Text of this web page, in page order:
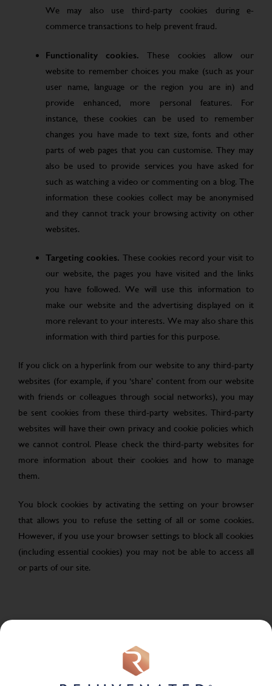
We may also use third-party cookies during e-
commerce transactions to help prevent fraud.
Functionality cookies. These cookies allow our
website to remember choices you make (such as your
user name, language or the region you are in) and
provide enhanced, more personal features. For
instance, these cookies can be used to remember
changes you have made to text size, fonts and other
parts of web pages that you can customise. They may
also be used to provide services you have asked for
such as watching a video or commenting on a blog. The
information these cookies collect may be anonymised
and they cannot track your browsing activity on other
websites.
Targeting cookies. These cookies record your visit to
our website, the pages you have visited and the links
you have followed. We will use this information to
make our website and the advertising displayed on it
more relevant to your interests. We may also share this
information with third parties for this purpose.
If you click on a hyperlink from our website to any third-party
websites (for example, if you ‘share’ content from our website
with friends or colleagues through social networks), you may
be sent cookies from these third-party websites. Third-party
websites will have their own privacy and cookie policies which
we cannot control. Please check the third-party websites for
more information about their cookies and how to manage
them.
You block cookies by activating the setting on your browser
that allows you to refuse the setting of all or some cookies.
However, if you use your browser settings to block all cookies
(including essential cookies) you may not be able to access all
or parts of our site.